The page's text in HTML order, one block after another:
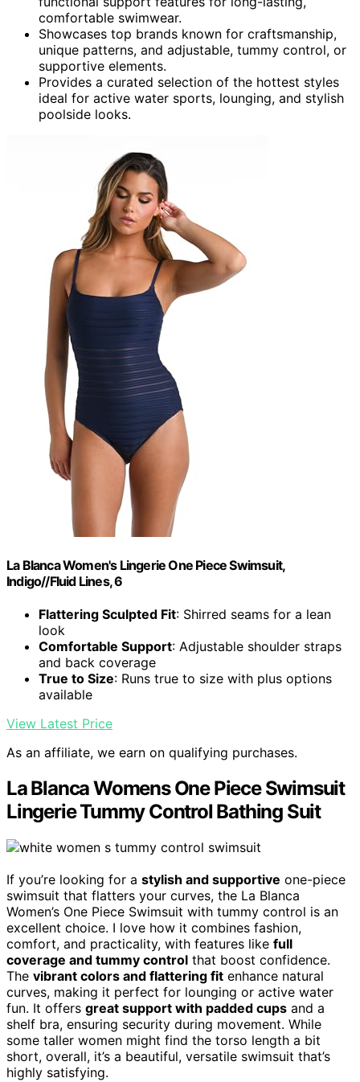
comfortable swimwear.
Showcases top brands known for craftsmanship,
unique patterns, and adjustable, tummy control, or
supportive elements.
Provides a curated selection of the hottest styles
ideal for active water sports, lounging, and stylish
poolside looks.
La Blanca Women's Lingerie One Piece Swimsuit,
Indigo//Fluid Lines, 6
Flattering Sculpted Fit: Shirred seams for a lean
look
Comfortable Support: Adjustable shoulder straps
and back coverage
True to Size: Runs true to size with plus options
available
View Latest Price
As an affiliate, we earn on qualifying purchases.
La Blanca Womens One Piece Swimsuit
Lingerie Tummy Control Bathing Suit
If you’re looking for a stylish and supportive one-piece
swimsuit that flatters your curves, the La Blanca
Women’s One Piece Swimsuit with tummy control is an
excellent choice. I love how it combines fashion,
comfort, and practicality, with features like full
coverage and tummy control that boost confidence.
The vibrant colors and flattering fit enhance natural
curves, making it perfect for lounging or active water
fun. It offers great support with padded cups and a
shelf bra, ensuring security during movement. While
some taller women might find the torso length a bit
short, overall, it’s a beautiful, versatile swimsuit that’s
highly satisfying.